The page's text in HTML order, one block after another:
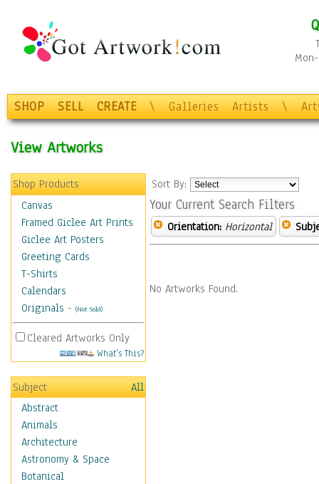
SHOP SELL CREATE \ Galleries Artists \
View Artworks
Shop Products
Canvas
Framed Giclee Art Prints
Giclee Art Posters
Greeting Cards
T-Shirts
Calendars
Originals - (Not Sold)
Cleared Artworks Only
What's This?
Subject
All
Abstract
Animals
Architecture
Astronomy & Space
Botanical
Sort By:
Your Current Search Filters
Orientation: Horizontal
No Artworks Found.